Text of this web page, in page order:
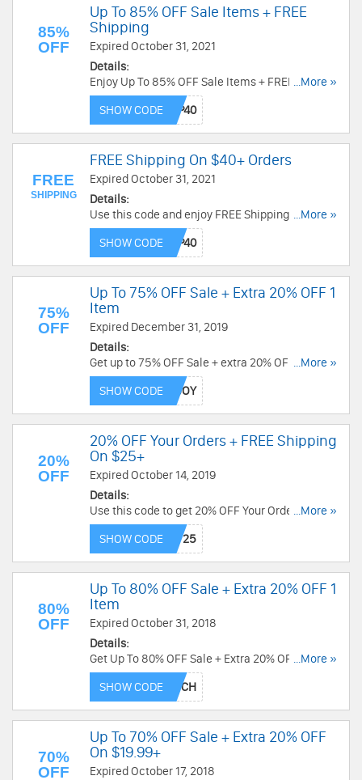
85%
OFF
Up To 85% OFF Sale Items + FREE
Shipping
Expired October 31, 2021
Details:
Enjoy Up To 85% OFF Sale Items + FREE
Shipping on $40+ with this code. Hurry up!
...More »
SHOW CODE
FREE
SHIPPING
FREE Shipping On $40+ Orders
Expired October 31, 2021
Details:
Use this code and enjoy FREE Shipping On $40+
Orders. Don't miss it!
...More »
SHOW CODE
75%
OFF
Up To 75% OFF Sale + Extra 20% OFF 1
Item
Expired December 31, 2019
Details:
Get up to 75% OFF Sale + extra 20% OFF 1 item
with this code. Place your order today!
...More »
SHOW CODE
20%
OFF
20% OFF Your Orders + FREE Shipping
On $25+
Expired October 14, 2019
Details:
Use this code to get 20% OFF Your Orders + FREE
shipping on $25+. Shop now!
...More »
SHOW CODE
80%
OFF
Up To 80% OFF Sale + Extra 20% OFF 1
Item
Expired October 31, 2018
Details:
Get Up To 80% OFF Sale + Extra 20% OFF 1 Item
by using this code at checkout. Buy now!
...More »
SHOW CODE
70%
OFF
Up To 70% OFF Sale + Extra 20% OFF
On $19.99+
Expired October 17, 2018